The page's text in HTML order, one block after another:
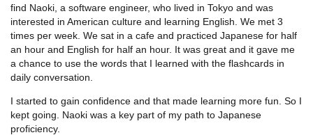
find Naoki, a software engineer, who lived in Tokyo and was
interested in American culture and learning English. We met 3
times per week. We sat in a cafe and practiced Japanese for half
an hour and English for half an hour. It was great and it gave me
a chance to use the words that I learned with the flashcards in
daily conversation.
I started to gain confidence and that made learning more fun. So I
kept going. Naoki was a key part of my path to Japanese
proficiency.